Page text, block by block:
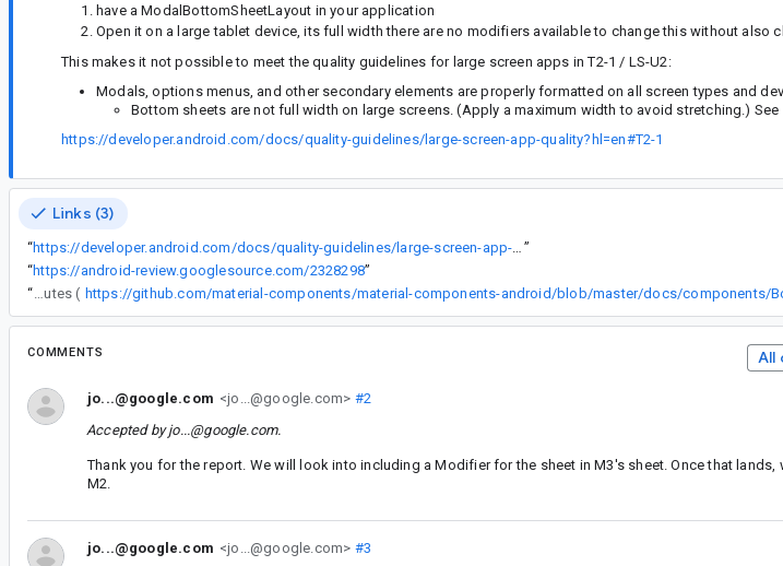
have a ModalBottomSheetLayout in your application
Open it on a large tablet device, its full width there are no modifiers available to change this without also
This makes it not possible to meet the quality guidelines for large screen apps in T2-1 / LS-U2:
Modals, options menus, and other secondary elements are properly formatted on all screen types and
Bottom sheets are not full width on large screens. (Apply a maximum width to avoid stretching.) See
https://developer.android.com/docs/quality-guidelines/large-screen-app-quality?hl=en#T2-1
Links (3)
“ ”
“https://android-review.googlesource.com/2328298”
“
On non-compose view, you can override the max width by defining attributes (
COMMENTS All
jo...@google.com <jo...@google.com> #2
Accepted byjo...@google.com.
Thank you for the report. We will look into including a Modifier for the sheet in M3's sheet. Once that
M2.
jo...@google.com <jo...@google.com> #3